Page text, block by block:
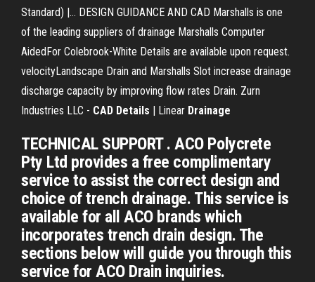
Standard) |… DESIGN GUIDANCE AND CAD Marshalls is one
of the leading suppliers of drainage Marshalls Computer
AidedFor Colebrook-White Details are available upon request.
velocityLandscape Drain and Marshalls Slot increase drainage
discharge capacity by improving flow rates Drain. Zurn
Industries LLC - CAD Details | Linear Drainage
TECHNICAL SUPPORT . ACO Polycrete
Pty Ltd provides a free complimentary
service to assist the correct design and
choice of trench drainage. This service is
available for all ACO brands which
incorporates trench drain design. The
sections below will guide you through this
service for ACO Drain inquiries.